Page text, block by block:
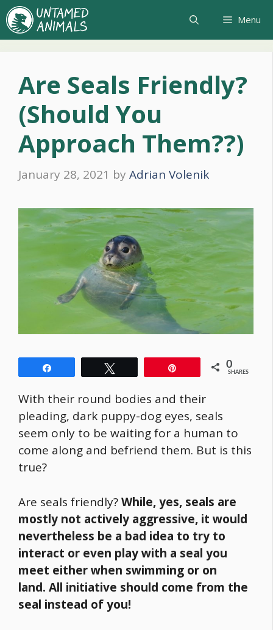
Skip
to
content
Menu
Are Seals Friendly?
(Should You
Approach Them??)
January 28, 2021 by Adrian Volenik
0
SHARES
With their round bodies and their
pleading, dark puppy-dog eyes, seals
seem only to be waiting for a human to
come along and befriend them. But is this
true?
Are seals friendly?While, yes, seals are
mostly not actively aggressive, it would
nevertheless be a bad idea to try to
interact or even play with a seal you
meet either when swimming or on
land. All initiative should come from the
seal instead of you!